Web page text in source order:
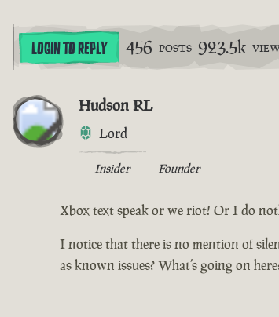
LOGIN TO REPLY 456 POSTS 923.5k
Hudson RL
Lord
Insider Founder
Xbox text speak or we riot! Or I do
I notice that there is no mention of
as known issues? What’s going on